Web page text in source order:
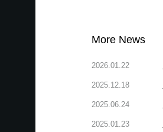
More News
2026.01.22
2025.12.18
2025.06.24
2025.01.23